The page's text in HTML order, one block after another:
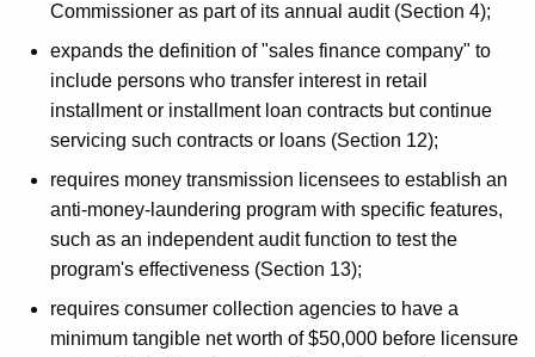
Commissioner as part of its annual audit (Section 4);
expands the definition of "sales finance company" to
include persons who transfer interest in retail
installment or installment loan contracts but continue
servicing such contracts or loans (Section 12);
requires money transmission licensees to establish an
anti-money-laundering program with specific features,
such as an independent audit function to test the
program's effectiveness (Section 13);
requires consumer collection agencies to have a
minimum tangible net worth of $50,000 before licensure